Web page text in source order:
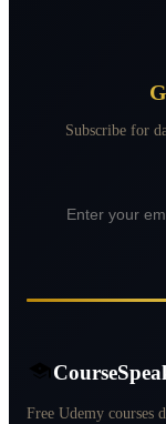
Subscribe for
Free Udemy